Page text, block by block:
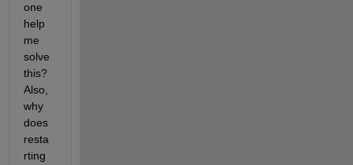
one
help
me
solve
this?
Also,
why
does
resta
rting